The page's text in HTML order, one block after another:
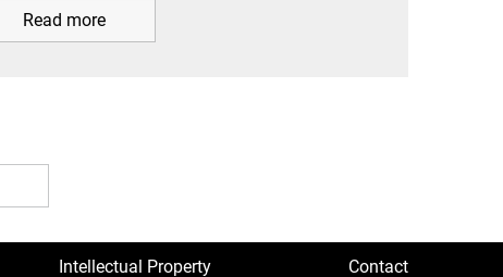
Read more
Intellectual Property Contact